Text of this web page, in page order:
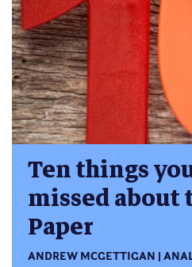
Ten things
missed about
Paper
ANDREW MCGETTIGAN